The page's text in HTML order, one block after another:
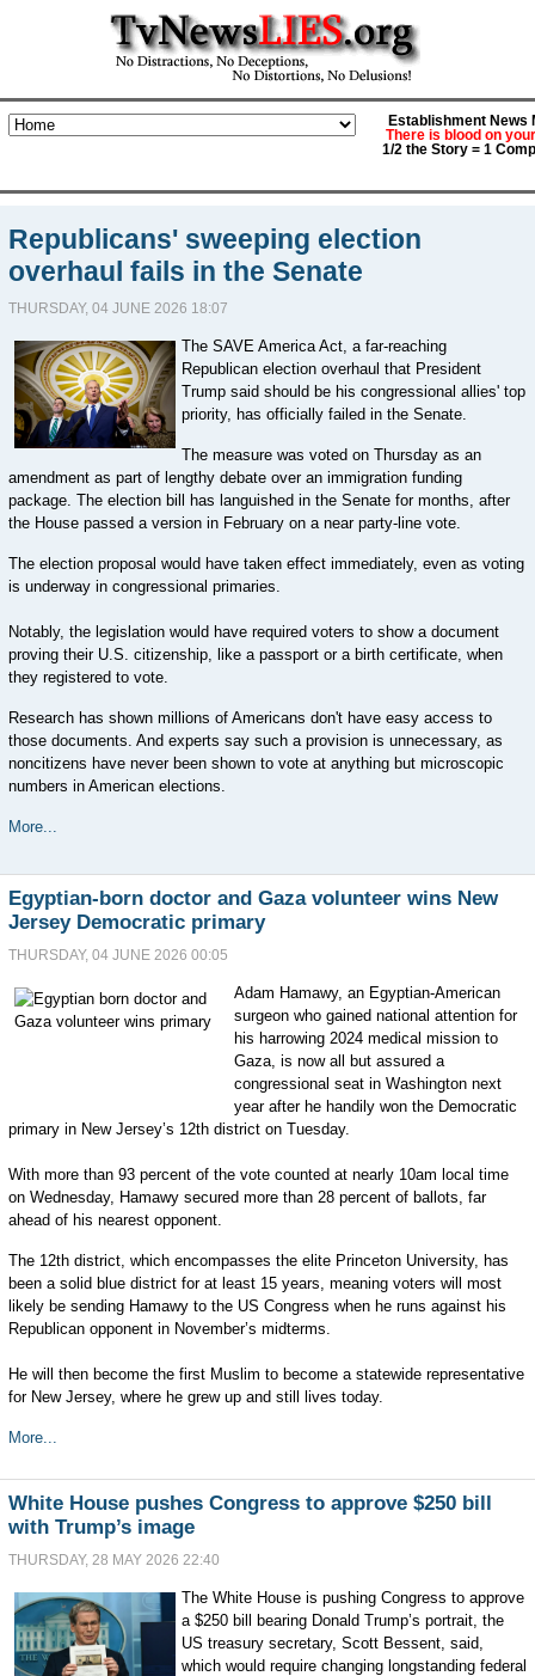
Establishment News
There is blood on
1/2 the Story = 1
Republicans' sweeping election
overhaul fails in the Senate
THURSDAY, 04 JUNE 2026 18:07
The SAVE America Act, a far-reaching
Republican election overhaul that President
Trump said should be his congressional allies' top
priority, has officially failed in the Senate.
The measure was voted on Thursday as an
amendment as part of lengthy debate over an immigration funding
package. The election bill has languished in the Senate for months, after
the House passed a version in February on a near party-line vote.
The election proposal would have taken effect immediately, even as voting
is underway in congressional primaries.
Notably, the legislation would have required voters to show a document
proving their U.S. citizenship, like a passport or a birth certificate, when
they registered to vote.
Research has shown millions of Americans don't have easy access to
those documents. And experts say such a provision is unnecessary, as
noncitizens have never been shown to vote at anything but microscopic
numbers in American elections.
More...
Egyptian-born doctor and Gaza volunteer wins New
Jersey Democratic primary
THURSDAY, 04 JUNE 2026 00:05
Adam Hamawy, an Egyptian-American
surgeon who gained national attention for
his harrowing 2024 medical mission to
Gaza, is now all but assured a
congressional seat in Washington next
year after he handily won the Democratic
primary in New Jersey’s 12th district on Tuesday.
With more than 93 percent of the vote counted at nearly 10am local time
on Wednesday, Hamawy secured more than 28 percent of ballots, far
ahead of his nearest opponent.
The 12th district, which encompasses the elite Princeton University, has
been a solid blue district for at least 15 years, meaning voters will most
likely be sending Hamawy to the US Congress when he runs against his
Republican opponent in November’s midterms.
He will then become the first Muslim to become a statewide representative
for New Jersey, where he grew up and still lives today.
More...
White House pushes Congress to approve $250 bill
with Trump’s image
THURSDAY, 28 MAY 2026 22:40
The White House is pushing Congress to approve
a $250 bill bearing Donald Trump’s portrait, the
US treasury secretary, Scott Bessent, said,
which would require changing longstanding federal